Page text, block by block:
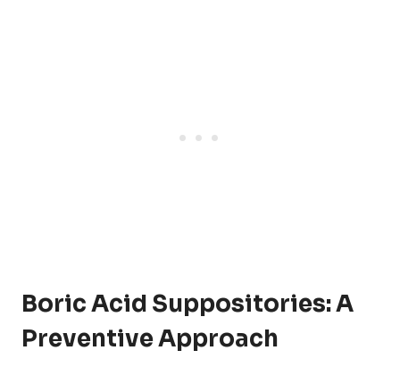
Boric Acid Suppositories: A
Preventive Approach